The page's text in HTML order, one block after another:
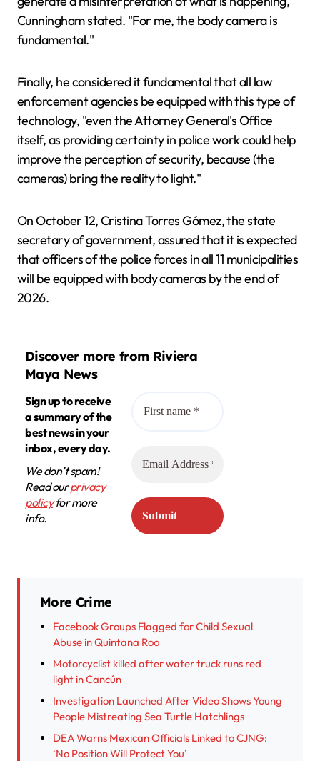
Cunningham stated. "For me, the body camera is
fundamental."
Finally, he considered it fundamental that all law
enforcement agencies be equipped with this type of
technology, "even the Attorney General's Office
itself, as providing certainty in police work could help
improve the perception of security, because (the
cameras) bring the reality to light."
On October 12, Cristina Torres Gómez, the state
secretary of government, assured that it is expected
that officers of the police forces in all 11 municipalities
will be equipped with body cameras by the end of
2026.
Discover more from Riviera
Maya News
Sign up to receive
a summary of the
best news in your
inbox, every day.
We don’t spam!
Read ourprivacy
policyfor more
info.
More Crime
Facebook Groups Flagged for Child Sexual
Abuse in Quintana Roo
Motorcyclist killed after water truck runs red
light in Cancún
Investigation Launched After Video Shows Young
People Mistreating Sea Turtle Hatchlings
DEA Warns Mexican Officials Linked to CJNG:
‘No Position Will Protect You’